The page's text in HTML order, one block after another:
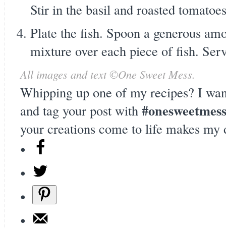
Stir in the basil and roasted
Plate the fish. Spoon a generous
mixture over each piece of fish.
All images and text ©One Sweet Mess.
Whipping up one of my recipes? I
and tag your post with #onesweetmess
your creations come to life makes my